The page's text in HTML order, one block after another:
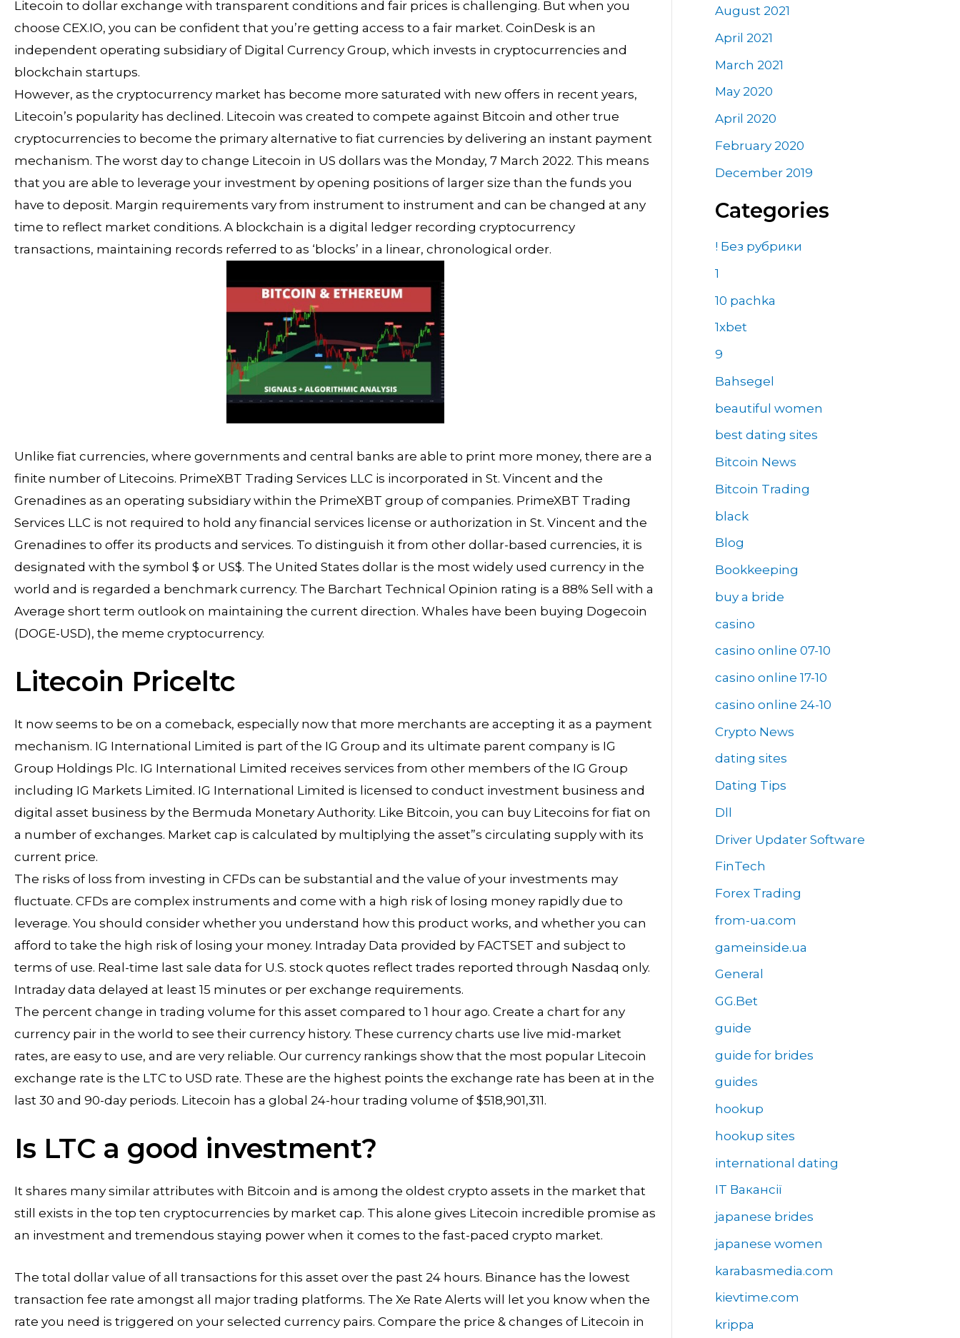
Litecoin to dollar exchange with transparent conditions and fair prices is challenging. But when you
choose CEX.IO, you can be confident that you’re getting access to a fair market. CoinDesk is an
independent operating subsidiary of Digital Currency Group, which invests in cryptocurrencies and
blockchain startups.
However, as the cryptocurrency market has become more saturated with new offers in recent years,
Litecoin’s popularity has declined. Litecoin was created to compete against Bitcoin and other true
cryptocurrencies to become the primary alternative to fiat currencies by delivering an instant payment
mechanism. The worst day to change Litecoin in US dollars was the Monday, 7 March 2022. This means
that you are able to leverage your investment by opening positions of larger size than the funds you
have to deposit. Margin requirements vary from instrument to instrument and can be changed at any
time to reflect market conditions. A blockchain is a digital ledger recording cryptocurrency
transactions, maintaining records referred to as ‘blocks’ in a linear, chronological order.
Unlike fiat currencies, where governments and central banks are able to print more money, there are a
finite number of Litecoins. PrimeXBT Trading Services LLC is incorporated in St. Vincent and the
Grenadines as an operating subsidiary within the PrimeXBT group of companies. PrimeXBT Trading
Services LLC is not required to hold any financial services license or authorization in St. Vincent and the
Grenadines to offer its products and services. To distinguish it from other dollar-based currencies, it is
designated with the symbol $ or US$. The United States dollar is the most widely used currency in the
world and is regarded a benchmark currency. The Barchart Technical Opinion rating is a 88% Sell with a
Average short term outlook on maintaining the current direction. Whales have been buying Dogecoin
(DOGE-USD), the meme cryptocurrency.
Litecoin Priceltc
It now seems to be on a comeback, especially now that more merchants are accepting it as a payment
mechanism. IG International Limited is part of the IG Group and its ultimate parent company is IG
Group Holdings Plc. IG International Limited receives services from other members of the IG Group
including IG Markets Limited. IG International Limited is licensed to conduct investment business and
digital asset business by the Bermuda Monetary Authority. Like Bitcoin, you can buy Litecoins for fiat on
a number of exchanges. Market cap is calculated by multiplying the asset”s circulating supply with its
current price.
The risks of loss from investing in CFDs can be substantial and the value of your investments may
fluctuate. CFDs are complex instruments and come with a high risk of losing money rapidly due to
leverage. You should consider whether you understand how this product works, and whether you can
afford to take the high risk of losing your money. Intraday Data provided by FACTSET and subject to
terms of use. Real-time last sale data for U.S. stock quotes reflect trades reported through Nasdaq only.
Intraday data delayed at least 15 minutes or per exchange requirements.
The percent change in trading volume for this asset compared to 1 hour ago. Create a chart for any
currency pair in the world to see their currency history. These currency charts use live mid-market
rates, are easy to use, and are very reliable. Our currency rankings show that the most popular Litecoin
exchange rate is the LTC to USD rate. These are the highest points the exchange rate has been at in the
last 30 and 90-day periods. Litecoin has a global 24-hour trading volume of $518,901,311.
Is LTC a good investment?
It shares many similar attributes with Bitcoin and is among the oldest crypto assets in the market that
still exists in the top ten cryptocurrencies by market cap. This alone gives Litecoin incredible promise as
an investment and tremendous staying power when it comes to the fast-paced crypto market.
The total dollar value of all transactions for this asset over the past 24 hours. Binance has the lowest
transaction fee rate amongst all major trading platforms. The Xe Rate Alerts will let you know when the
rate you need is triggered on your selected currency pairs. Compare the price & changes of Litecoin in
August 2021
April 2021
March 2021
May 2020
April 2020
February 2020
December 2019
Categories
! Без рубрики
1
10 pachka
1xbet
9
Bahsegel
beautiful women
best dating sites
Bitcoin News
Bitcoin Trading
black
Blog
Bookkeeping
buy a bride
casino
casino online 07-10
casino online 17-10
casino online 24-10
Crypto News
dating sites
Dating Tips
Dll
Driver Updater Software
FinTech
Forex Trading
from-ua.com
gameinside.ua
General
GG.Bet
guide
guide for brides
guides
hookup
hookup sites
international dating
IT Вакансії
japanese brides
japanese women
karabasmedia.com
kievtime.com
krippa